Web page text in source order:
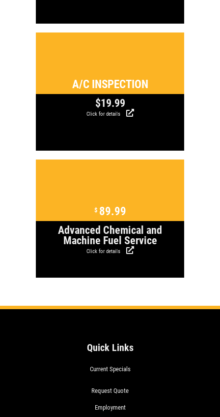
A/C INSPECTION
$19.99
Click for details
$ 89.99
Advanced Chemical and
Machine Fuel Service
Click for details
Quick Links
Current Specials
Request Quote
Employment